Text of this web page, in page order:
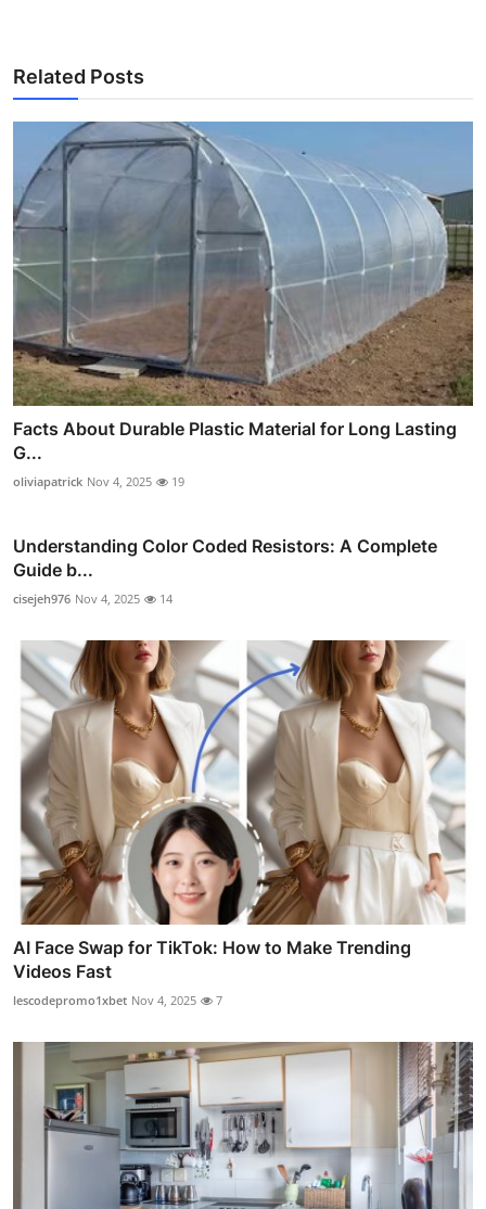
Related Posts
Facts About Durable Plastic Material for Long Lasting
G...
oliviapatrick Nov 4, 2025 19
Understanding Color Coded Resistors: A Complete
Guide b...
cisejeh976 Nov 4, 2025 14
AI Face Swap for TikTok: How to Make Trending
Videos Fast
lescodepromo1xbet Nov 4, 2025 7